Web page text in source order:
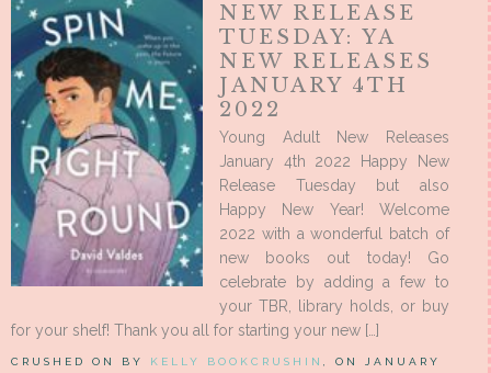
NEW RELEASE
TUESDAY: YA
NEW RELEASES
JANUARY 4TH
2022
Young Adult New Releases
January 4th 2022 Happy New
Release Tuesday but also
Happy New Year! Welcome
2022 with a wonderful batch of
new books out today! Go
celebrate by adding a few to
your TBR, library holds, or buy
for your shelf! Thank you all for starting your new […]
CRUSHED ON BY KELLY BOOKCRUSHIN
, ON JANUARY